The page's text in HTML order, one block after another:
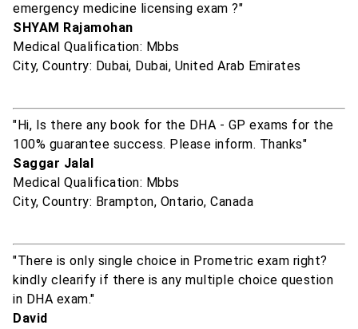
emergency medicine licensing exam ?"
SHYAM Rajamohan
Medical Qualification: Mbbs
City, Country: Dubai, Dubai, United Arab Emirates
"Hi, Is there any book for the DHA - GP exams for the
100% guarantee success. Please inform. Thanks"
Saggar Jalal
Medical Qualification: Mbbs
City, Country: Brampton, Ontario, Canada
"There is only single choice in Prometric exam right?
kindly clearify if there is any multiple choice question
in DHA exam."
David